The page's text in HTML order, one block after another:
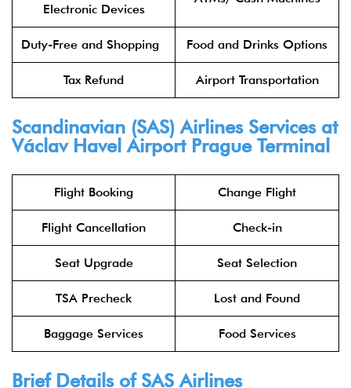
Electronic Devices
Duty-Free and Shopping Food and Drinks Options
Tax Refund Airport Transportation
Scandinavian (SAS) Airlines Services at
Václav Havel Airport Prague Terminal
Flight Booking Change Flight
Flight Cancellation Check-in
Seat Upgrade Seat Selection
TSA Precheck Lost and Found
Baggage Services Food Services
Brief Details of SAS Airlines